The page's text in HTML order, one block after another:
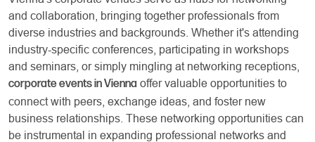
and collaboration, bringing together professionals from
diverse industries and backgrounds. Whether it's attending
industry-specific conferences, participating in workshops
and seminars, or simply mingling at networking receptions,
corporate events in Vienna offer valuable opportunities to
connect with peers, exchange ideas, and foster new
business relationships. These networking opportunities can
be instrumental in expanding professional networks and